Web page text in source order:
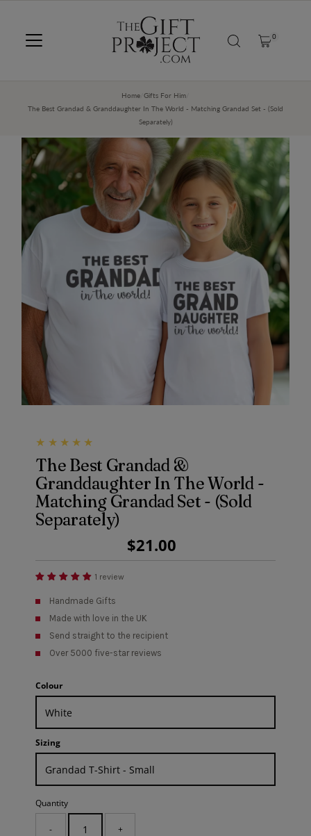
0
Home Gifts For Him
The Best Grandad & Granddaughter In The World - Matching Grandad Set - (Sold
Separately)
The Best Grandad &
Granddaughter In The World -
Matching Grandad Set - (Sold
Separately)
Regular
Price
$21.00
1 review
Handmade Gifts
Made with love in the UK
Send straight to the recipient
Over 5000 five-star reviews
Colour
Sizing
Quantity
- +